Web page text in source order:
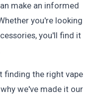
make an informed
you're looking
you'll find it
finding the right vape
we've made it our